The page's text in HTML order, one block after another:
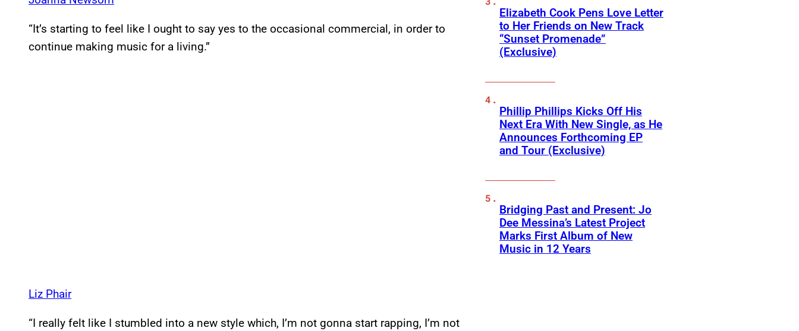
“It’s starting to feel like I ought to say yes to the occasional commercial, in order to
continue making music for a living.”
Liz Phair
“I really felt like I stumbled into a new style which, I’m not gonna start rapping, I’m not
Elizabeth Cook Pens Love Letter
to Her Friends on New Track
“Sunset Promenade”
(Exclusive)
Phillip Phillips Kicks Off His
Next Era With New Single, as He
Announces Forthcoming EP
and Tour (Exclusive)
Bridging Past and Present: Jo
Dee Messina’s Latest Project
Marks First Album of New
Music in 12 Years